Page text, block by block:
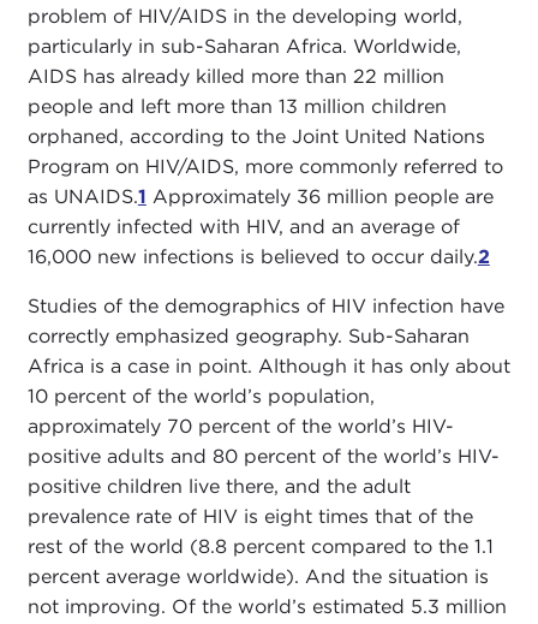
problem of HIV/AIDS in the developing world,
particularly in sub-Saharan Africa. Worldwide,
AIDS has already killed more than 22 million
people and left more than 13 million children
orphaned, according to the Joint United Nations
Program on HIV/AIDS, more commonly referred to
as UNAIDS.1 Approximately 36 million people are
currently infected with HIV, and an average of
16,000 new infections is believed to occur daily.2
Studies of the demographics of HIV infection have
correctly emphasized geography. Sub-Saharan
Africa is a case in point. Although it has only about
10 percent of the world’s population,
approximately 70 percent of the world’s HIV-
positive adults and 80 percent of the world’s HIV-
positive children live there, and the adult
prevalence rate of HIV is eight times that of the
rest of the world (8.8 percent compared to the 1.1
percent average worldwide). And the situation is
not improving. Of the world’s estimated 5.3 million